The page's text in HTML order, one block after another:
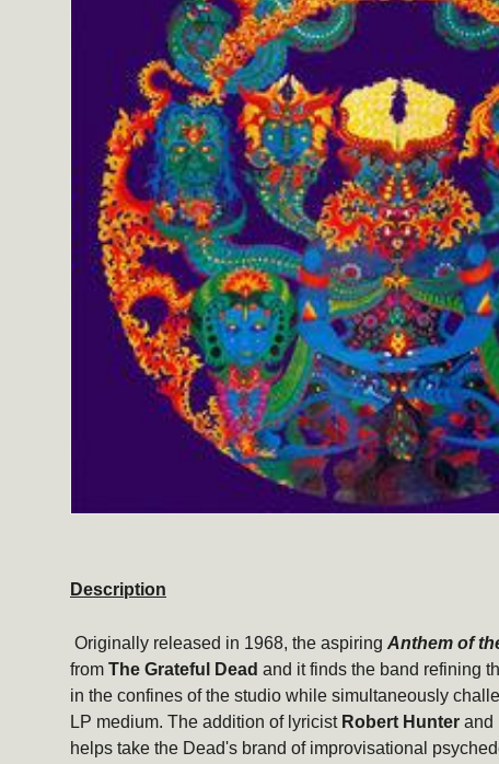
Description
Originally released in 1968, the aspiring Anthem of
from The Grateful Dead and it finds the band refining
in the confines of the studio while simultaneously
LP medium. The addition of lyricist Robert Hunter and
helps take the Dead's brand of improvisational